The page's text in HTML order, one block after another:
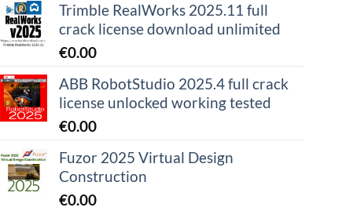
Trimble RealWorks 2025.11 full
crack license download unlimited
€0.00
ABB RobotStudio 2025.4 full crack
license unlocked working tested
€0.00
Fuzor 2025 Virtual Design
Construction
€0.00